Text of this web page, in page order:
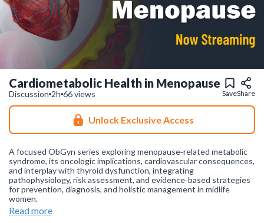
Cardiometabolic Health in Menopause
Discussion 2h 66 views SaveShare
Unlock Exclusive Access
A focused ObGyn series exploring menopause‑related metabolic
syndrome, its oncologic implications, cardiovascular consequences,
and interplay with thyroid dysfunction, integrating
pathophysiology, risk assessment, and evidence‑based strategies
for prevention, diagnosis, and holistic management in midlife
women.
Join ourWhatsApp Channel
Read more